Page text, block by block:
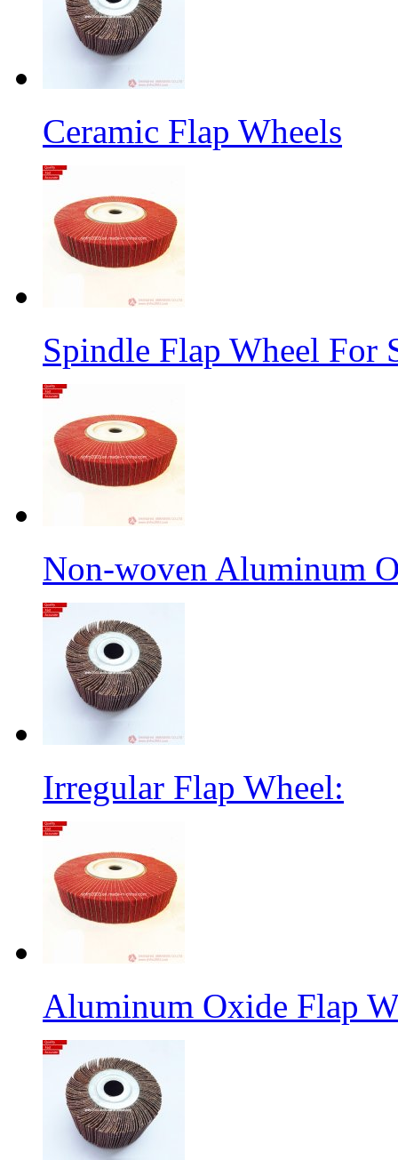
Ceramic Flap Wheels
Spindle Flap Wheel For
Non-woven Aluminum
Irregular Flap Wheel:
Aluminum Oxide Flap